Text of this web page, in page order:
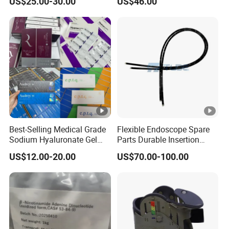
5. Q:Can I place a small order for the first time?
Q:YES. This shows your recognition of us, I believe we
will have longer-term cooperation.
Best-Selling Medical Grade
Sodium Hyaluronate Gel
Neuramis & Hyaron
US$12.00-20.00
Flexible Endoscope Spare
Parts Durable Insertion
Tube for Olympus CF-
H190L
US$70.00-100.00